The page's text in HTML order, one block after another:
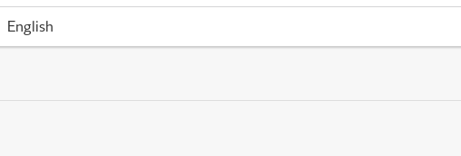
English